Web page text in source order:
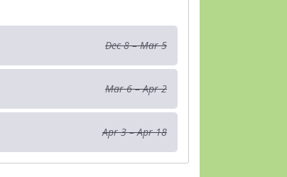
Dec 8 – Mar 5
Mar 6 – Apr 2
Apr 3 – Apr 18